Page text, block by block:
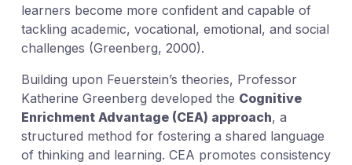
learners become more confident and capable of
tackling academic, vocational, emotional, and social
challenges (Greenberg, 2000).
Building upon Feuerstein’s theories, Professor
Katherine Greenberg developed the Cognitive
Enrichment Advantage (CEA) approach, a
structured method for fostering a shared language
of thinking and learning. CEA promotes consistency